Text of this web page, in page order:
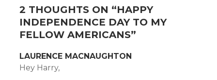
2 THOUGHTS ON “HAPPY
INDEPENDENCE DAY TO MY
FELLOW AMERICANS”
LAURENCE MACNAUGHTON
Hey Harry,